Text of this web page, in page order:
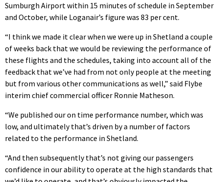
Sumburgh Airport within 15 minutes of schedule in September
and October, while Loganair’s figure was 83 per cent.
“I think we made it clear when we were up in Shetland a couple
of weeks back that we would be reviewing the performance of
these flights and the schedules, taking into account all of the
feedback that we’ve had from not only people at the meeting
but from various other communications as well,” said Flybe
interim chief commercial officer Ronnie Matheson.
“We published our on time performance number, which was
low, and ultimately that’s driven by a number of factors
related to the performance in Shetland.
“And then subsequently that’s not giving our passengers
confidence in our ability to operate at the high standards that